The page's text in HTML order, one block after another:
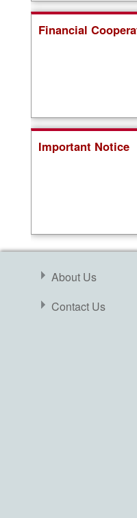
Financial
Important Notice
About Us
Contact Us